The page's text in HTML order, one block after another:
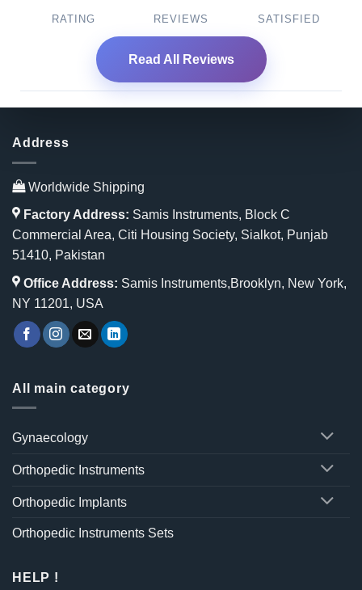
RATING REVIEWS SATISFIED
Read All Reviews
Address
Worldwide Shipping
Factory Address: Samis Instruments, Block C
Commercial Area, Citi Housing Society, Sialkot, Punjab
51410, Pakistan
Office Address: Samis Instruments,Brooklyn, New York,
NY 11201, USA
All main category
Gynaecology
Orthopedic Instruments
Orthopedic Implants
Orthopedic Instruments Sets
HELP !